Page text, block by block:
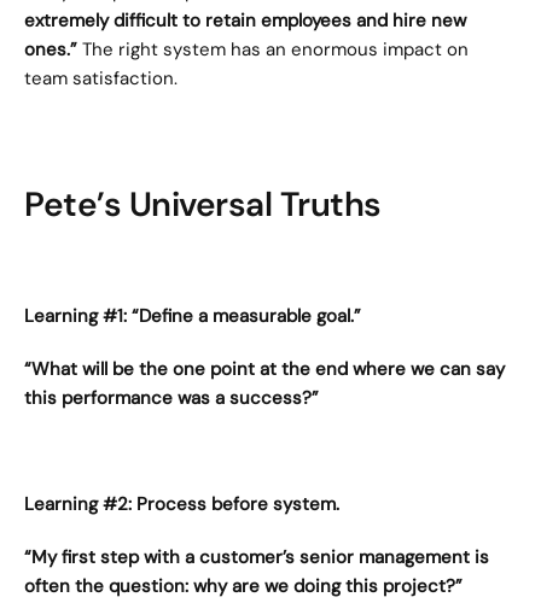
extremely difficult to retain employees and hire new
ones.” The right system has an enormous impact on
team satisfaction.
Pete’s Universal Truths
Learning #1: “Define a measurable goal.”
“What will be the one point at the end where we can say
this performance was a success?”
Learning #2: Process before system.
“My first step with a customer’s senior management is
often the question: why are we doing this project?”